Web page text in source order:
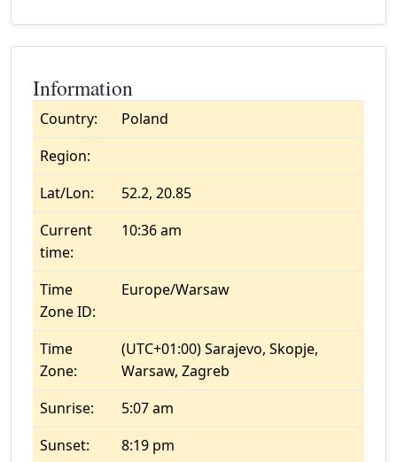
Information
Country:
Poland
Region:
Lat/Lon:
52.2, 20.85
Current
time:
10:36 am
Time
Zone ID:
Europe/Warsaw
Time
Zone:
(UTC+01:00) Sarajevo, Skopje,
Warsaw, Zagreb
Sunrise:
5:07 am
Sunset:
8:19 pm